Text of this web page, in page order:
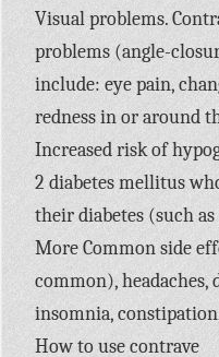
Visual problems.
problems (angle-
include: eye pain,
redness in or around
Increased risk of
2 diabetes mellitus
their diabetes (such
More Common side
common), headaches,
insomnia,
How to use contrave